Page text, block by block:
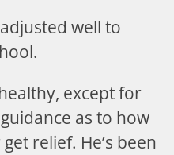
well to
except for
as to how
relief. He’s been